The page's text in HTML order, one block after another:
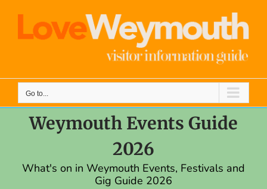
content
Go to...
Weymouth Events Guide
2026
What's on in Weymouth Events, Festivals and
Gig Guide 2026